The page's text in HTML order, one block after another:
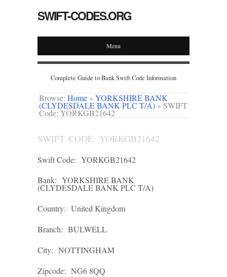
SWIFT-CODES.ORG
Menu
Complete Guide to Bank Swift Code Information
Browse: Home » YORKSHIRE BANK
(CLYDESDALE BANK PLC T/A) » SWIFT
Code: YORKGB21642
SWIFT CODE: YORKGB21642
Swift Code: YORKGB21642
Bank: YORKSHIRE BANK
(CLYDESDALE BANK PLC T/A)
Country: United Kingdom
Branch: BULWELL
City: NOTTINGHAM
Zipcode: NG6 8QQ